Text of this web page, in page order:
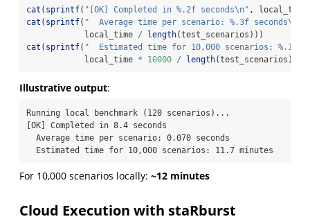
cat ( sprintf( "[OK] Completed in %.2f seconds\n" ,
cat ( sprintf( "  Average time per scenario: %.3f seconds\n
            local_time
/ length(test_scenarios)))
cat ( sprintf( "  Estimated time for 10,000 scenarios: %.1f
            local_time
* 10000 / length(test_scenarios)
Illustrative output:
Running local benchmark (120 scenarios)...
[OK] Completed in 8.4 seconds
  Estimated time for 10,000 scenarios: 11.7 minutes
For 10,000 scenarios locally: ~12 minutes
Cloud Execution with staRburst